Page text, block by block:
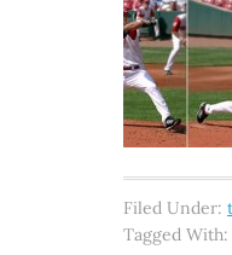
Filed Under:
Tagged With: